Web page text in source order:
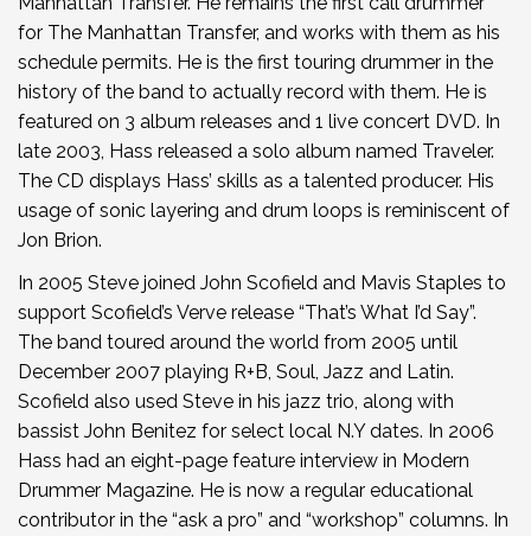
for The Manhattan Transfer, and works with them as his
schedule permits. He is the first touring drummer in the
history of the band to actually record with them. He is
featured on 3 album releases and 1 live concert DVD. In
late 2003, Hass released a solo album named Traveler.
The CD displays Hass’ skills as a talented producer. His
usage of sonic layering and drum loops is reminiscent of
Jon Brion.
In 2005 Steve joined John Scofield and Mavis Staples to
support Scofield’s Verve release “That’s What I’d Say”.
The band toured around the world from 2005 until
December 2007 playing R+B, Soul, Jazz and Latin.
Scofield also used Steve in his jazz trio, along with
bassist John Benitez for select local N.Y dates. In 2006
Hass had an eight-page feature interview in Modern
Drummer Magazine. He is now a regular educational
contributor in the “ask a pro” and “workshop” columns. In